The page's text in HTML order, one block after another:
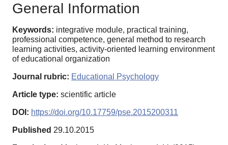
General Information
Keywords: integrative module, practical training,
professional competence, general method to research
learning activities, activity-oriented learning environment
of educational organization
Journal rubric: Educational Psychology
Article type: scientific article
DOI: https://doi.org/10.17759/pse.2015200311
Published 29.10.2015